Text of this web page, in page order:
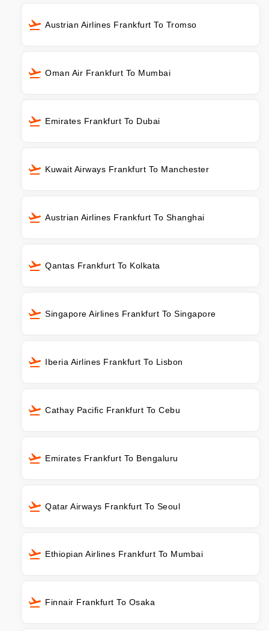
Austrian Airlines Frankfurt To Tromso
Oman Air Frankfurt To Mumbai
Emirates Frankfurt To Dubai
Kuwait Airways Frankfurt To Manchester
Austrian Airlines Frankfurt To Shanghai
Qantas Frankfurt To Kolkata
Singapore Airlines Frankfurt To Singapore
Iberia Airlines Frankfurt To Lisbon
Cathay Pacific Frankfurt To Cebu
Emirates Frankfurt To Bengaluru
Qatar Airways Frankfurt To Seoul
Ethiopian Airlines Frankfurt To Mumbai
Finnair Frankfurt To Osaka